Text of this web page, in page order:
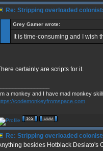
Re: Stripping overloaded
Grey Gamer wrote:
It is time-consuming and I wish
certainly are scripts for it.
a monkey and I have mad monkey
codemonkeyfromspace.com
Re: Stripping overloaded
besides Hotblack Desiato's